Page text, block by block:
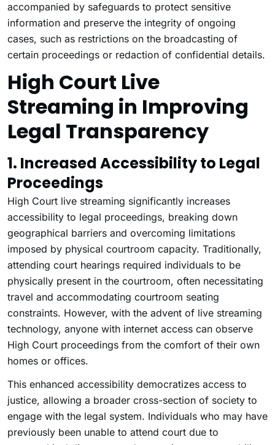
accompanied by safeguards to protect sensitive
information and preserve the integrity of ongoing
cases, such as restrictions on the broadcasting of
certain proceedings or redaction of confidential details.
High Court Live
Streaming in Improving
Legal Transparency
1. Increased Accessibility to Legal
Proceedings
High Court live streaming significantly increases
accessibility to legal proceedings, breaking down
geographical barriers and overcoming limitations
imposed by physical courtroom capacity. Traditionally,
attending court hearings required individuals to be
physically present in the courtroom, often necessitating
travel and accommodating courtroom seating
constraints. However, with the advent of live streaming
technology, anyone with internet access can observe
High Court proceedings from the comfort of their own
homes or offices.
This enhanced accessibility democratizes access to
justice, allowing a broader cross-section of society to
engage with the legal system. Individuals who may have
previously been unable to attend court due to